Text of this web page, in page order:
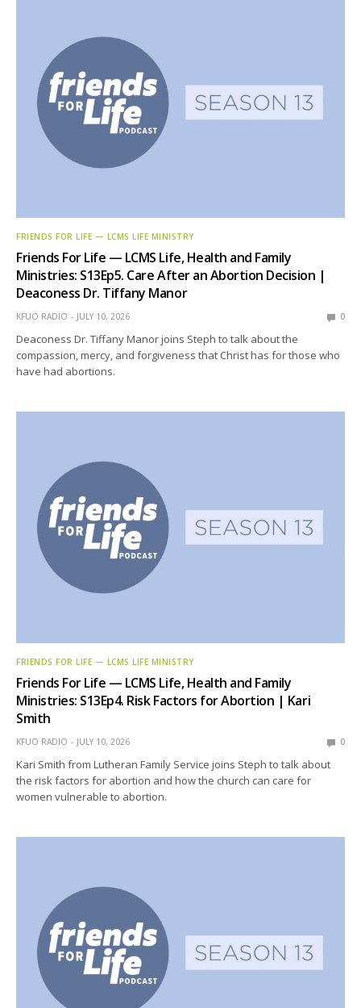
FRIENDS FOR LIFE — LCMS LIFE MINISTRY
Friends For Life — LCMS Life, Health and Family
Ministries: S13Ep5. Care After an Abortion Decision |
Deaconess Dr. Tiffany Manor
KFUO RADIO JULY 10, 2026 0
Deaconess Dr. Tiffany Manor joins Steph to talk about the
compassion, mercy, and forgiveness that Christ has for those who
have had abortions.
FRIENDS FOR LIFE — LCMS LIFE MINISTRY
Friends For Life — LCMS Life, Health and Family
Ministries: S13Ep4. Risk Factors for Abortion | Kari
Smith
KFUO RADIO JULY 10, 2026 0
Kari Smith from Lutheran Family Service joins Steph to talk about
the risk factors for abortion and how the church can care for
women vulnerable to abortion.